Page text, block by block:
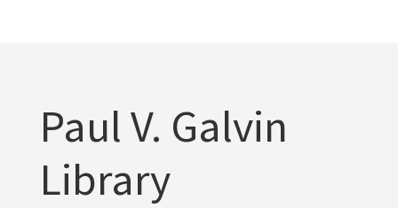
Paul V. Galvin
Library